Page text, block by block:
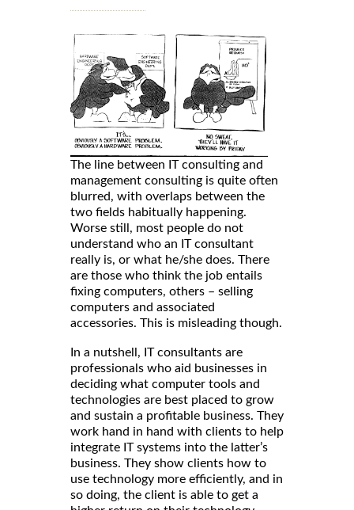
The line between IT consulting and
management consulting is quite often
blurred, with overlaps between the
two fields habitually happening.
Worse still, most people do not
understand who an IT consultant
really is, or what he/she does. There
are those who think the job entails
fixing computers, others – selling
computers and associated
accessories. This is misleading though.
In a nutshell, IT consultants are
professionals who aid businesses in
deciding what computer tools and
technologies are best placed to grow
and sustain a profitable business. They
work hand in hand with clients to help
integrate IT systems into the latter’s
business. They show clients how to
use technology more efficiently, and in
so doing, the client is able to get a